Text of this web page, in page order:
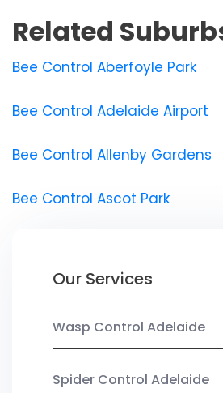
Related
Bee Control Aberfoyle Park
Bee Control Adelaide Airport
Bee Control Allenby Gardens
Bee Control Ascot Park
Our Services
Wasp Control Adelaide
Spider Control Adelaide